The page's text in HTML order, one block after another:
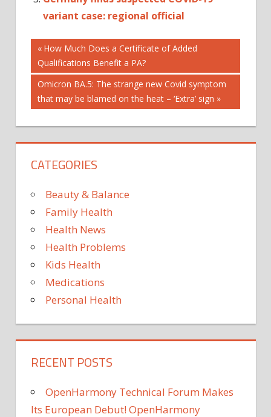
variant case: regional official
Post
navigation
Previous
Post:
How Much Does a Certificate of Added
Qualifications Benefit a PA?
Next
Post:
Omicron BA.5: The strange new Covid symptom
that may be blamed on the heat – ‘Extra’ sign
CATEGORIES
Beauty & Balance
Family Health
Health News
Health Problems
Kids Health
Medications
Personal Health
RECENT POSTS
OpenHarmony Technical Forum Makes
Its European Debut! OpenHarmony